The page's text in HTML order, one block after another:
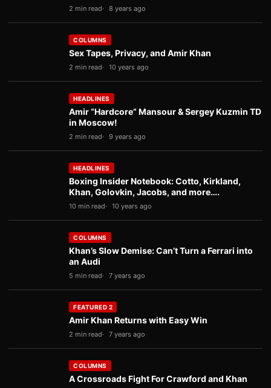
2 min read 8 years ago
COLUMNS
Sex Tapes, Privacy, and Amir Khan
2 min read 10 years ago
HEADLINES
Amir “Hardcore” Mansour & Sergey Kuzmin TD
in Moscow!
2 min read 9 years ago
HEADLINES
Boxing Insider Notebook: Cotto, Kirkland,
Khan, Golovkin, Jacobs, and more….
10 min read 10 years ago
COLUMNS
Khan’s Slow Demise: Can’t Turn a Ferrari into
an Audi
5 min read 7 years ago
FEATURED 2
Amir Khan Returns with Easy Win
2 min read 7 years ago
COLUMNS
A Crossroads Fight For Crawford and Khan